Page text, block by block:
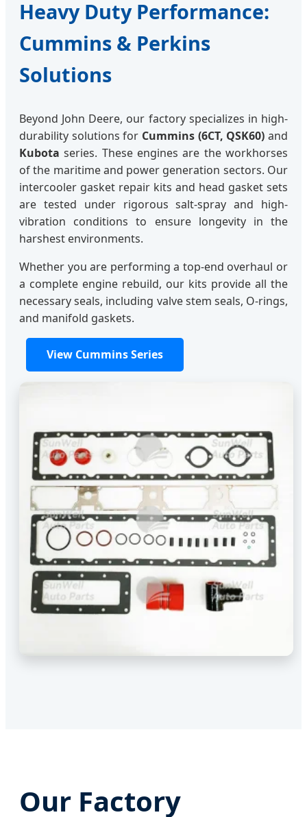
Heavy Duty Performance:
Cummins & Perkins
Solutions
Beyond John Deere, our factory specializes in high-
durability solutions for Cummins (6CT, QSK60) and
Kubota series. These engines are the workhorses
of the maritime and power generation sectors. Our
intercooler gasket repair kits and head gasket sets
are tested under rigorous salt-spray and high-
vibration conditions to ensure longevity in the
harshest environments.
Whether you are performing a top-end overhaul or
a complete engine rebuild, our kits provide all the
necessary seals, including valve stem seals, O-rings,
and manifold gaskets.
View Cummins Series
Our Factory